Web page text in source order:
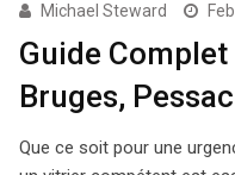
Michael Steward
Guide
Bruges,
Que ce soit pour une